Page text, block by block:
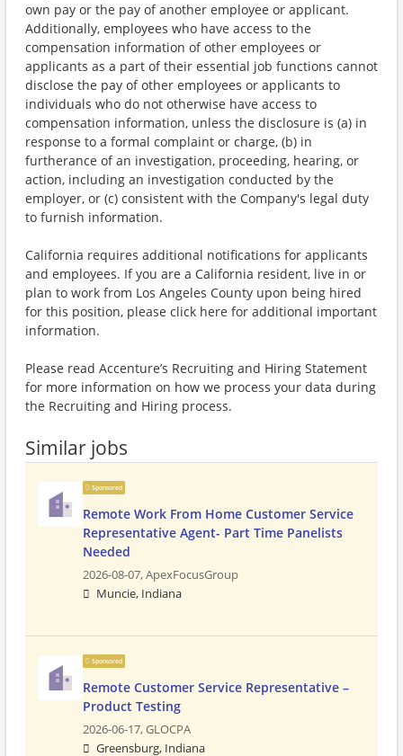
own pay or the pay of another employee or applicant.
Additionally, employees who have access to the
compensation information of other employees or
applicants as a part of their essential job functions cannot
disclose the pay of other employees or applicants to
individuals who do not otherwise have access to
compensation information, unless the disclosure is (a) in
response to a formal complaint or charge, (b) in
furtherance of an investigation, proceeding, hearing, or
action, including an investigation conducted by the
employer, or (c) consistent with the Company's legal duty
to furnish information.
California requires additional notifications for applicants
and employees. If you are a California resident, live in or
plan to work from Los Angeles County upon being hired
for this position, please click here for additional important
information.
Please read Accenture’s Recruiting and Hiring Statement
for more information on how we process your data during
the Recruiting and Hiring process.
Similar jobs
Sponsored
Remote Work From Home Customer Service
Representative Agent- Part Time Panelists
Needed
2026-08-07,ApexFocusGroup
Muncie, Indiana
Sponsored
Remote Customer Service Representative –
Product Testing
2026-06-17,GLOCPA
Greensburg, Indiana